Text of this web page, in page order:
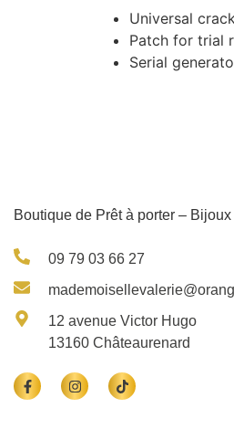
Universal
Patch for trial
Serial
Boutique de Prêt à porter –
09 79 03 66 27
12 avenue Victor Hugo
13160 Châteaurenard